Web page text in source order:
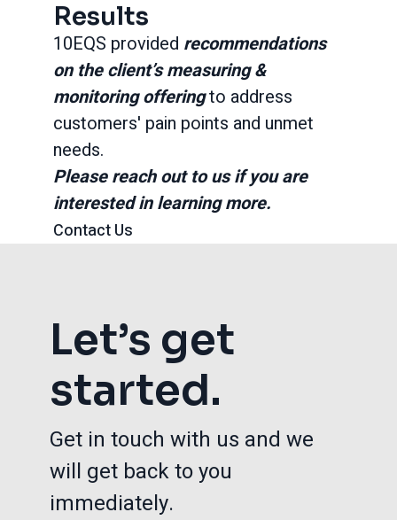
Results
10EQS provided recommendations
on the client’s measuring &
monitoring offeringto address
customers' pain points and unmet
needs.
Please reach out to us if you are
interested in learning more.
Contact Us
Let’s get
started.
Get in touch with us and we
will get back to you
immediately.